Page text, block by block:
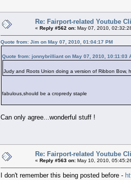
Re: Fairport-related Youtube
« Reply #562 on: May 07, 2010,
Quote from: Jim on May 07, 2010, 01:04:17 PM
Quote from: jonnybrilliant on May 07, 2010, 10:11:03
Judy and Roots Union doing a version of Ribbon Bow,
fabulous,should be a cropredy staple
Can only agree...wonderful stuff !
Re: Fairport-related Youtube
« Reply #563 on: May 10, 2010,
I don't remember this being posted before -